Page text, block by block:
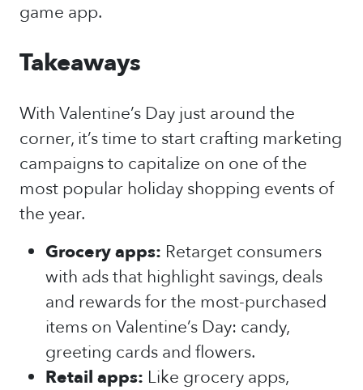
game app.
Takeaways
With Valentine’s Day just around the
corner, it’s time to start crafting marketing
campaigns to capitalize on one of the
most popular holiday shopping events of
the year.
Grocery apps: Retarget consumers
with ads that highlight savings, deals
and rewards for the most-purchased
items on Valentine’s Day: candy,
greeting cards and flowers.
Retail apps: Like grocery apps,